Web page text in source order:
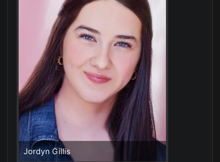
Jordyn Gillis